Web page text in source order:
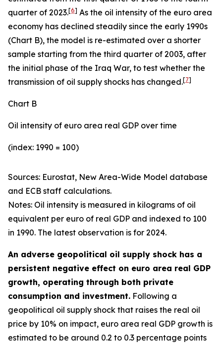
quarter of 2023.[6] As the oil intensity of the euro area
economy has declined steadily since the early 1990s
(Chart B), the model is re-estimated over a shorter
sample starting from the third quarter of 2003, after
the initial phase of the Iraq War, to test whether the
transmission of oil supply shocks has changed.[7]
Chart B
Oil intensity of euro area real GDP over time
(index: 1990 = 100)
Sources: Eurostat, New Area-Wide Model database
and ECB staff calculations.
Notes: Oil intensity is measured in kilograms of oil
equivalent per euro of real GDP and indexed to 100
in 1990. The latest observation is for 2024.
An adverse geopolitical oil supply shock has a
persistent negative effect on euro area real GDP
growth, operating through both private
consumption and investment. Following a
geopolitical oil supply shock that raises the real oil
price by 10% on impact, euro area real GDP growth is
estimated to be around 0.2 to 0.3 percentage points